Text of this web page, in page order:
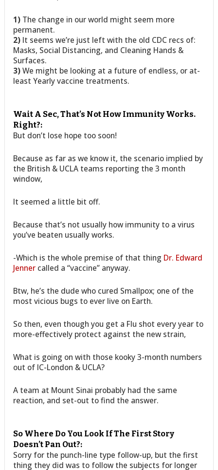
1) The change in our world might seem more
permanent.
2) It seems we’re just left with the old CDC recs of:
Masks, Social Distancing, and Cleaning Hands &
Surfaces.
3)We might be looking at a future of endless, or at-
least Yearly vaccine treatments.
Wait A Sec, That’s Not How Immunity Works.
Right?:
But don’t lose hope too soon!
Because as far as we know it, the scenario implied by
the British & UCLA teams reporting the 3 month
window,
It seemed a little bit off.
Because that’s not usually how immunity to a virus
you’ve beaten usually works.
-Which is the whole premise of that thing Dr. Edward
Jenner called a “vaccine” anyway.
Btw, he’s the dude who cured Smallpox; one of the
most vicious bugs to ever live on Earth.
So then, even though you get a Flu shot every year to
more-effectively protect against the new strain,
What is going on with those kooky 3-month numbers
out of IC-London & UCLA?
A team at Mount Sinai probably had the same
reaction, and set-out to find the answer.
So Where Do You Look If The First Story
Doesn’t Pan Out?:
Sorry for the punch-line type follow-up, but the first
thing they did was to follow the subjects for longer